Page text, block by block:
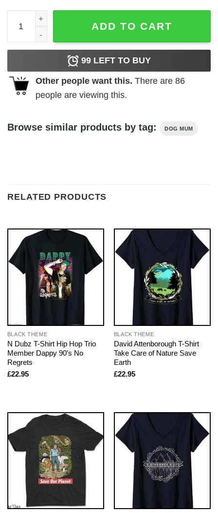
Shepsky Dog Mom Mother's Day Gift quantity
ADD TO CART
99 LEFT TO BUY
Other people want this. There are 86
people are viewing this.
Browse similar products by tag: DOG MUM
RELATED PRODUCTS
BLACK THEME
N Dubz T-Shirt Hip Hop Trio
Member Dappy 90’s No
Regrets
£22.95
BLACK THEME
David Attenborough T-Shirt
Take Care of Nature Save
Earth
£22.95